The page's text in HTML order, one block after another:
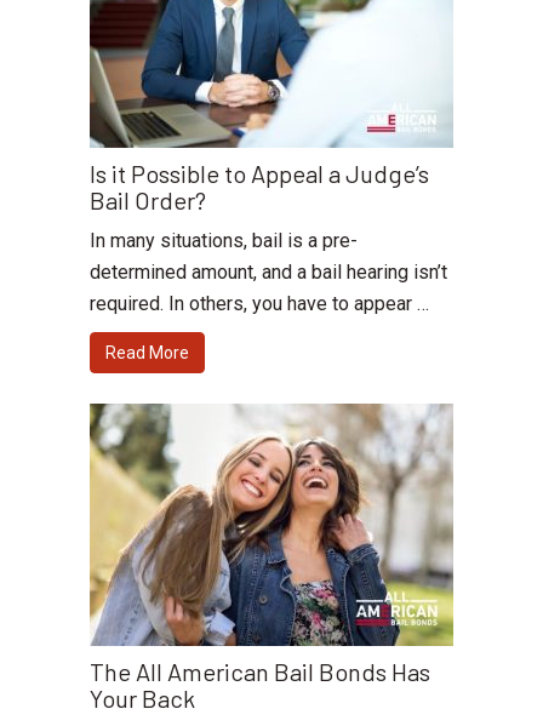
Is it Possible to Appeal a Judge’s
Bail Order?
In many situations, bail is a pre-
determined amount, and a bail hearing isn’t
required. In others, you have to appear …
Read More
The All American Bail Bonds Has
Your Back